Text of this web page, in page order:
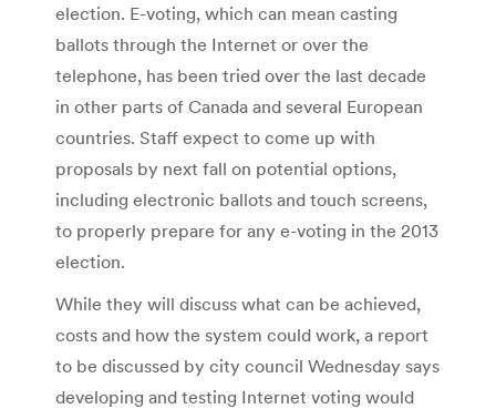
election. E-voting, which can mean casting
ballots through the Internet or over the
telephone, has been tried over the last decade
in other parts of Canada and several European
countries. Staff expect to come up with
proposals by next fall on potential options,
including electronic ballots and touch screens,
to properly prepare for any e-voting in the 2013
election.
While they will discuss what can be achieved,
costs and how the system could work, a report
to be discussed by city council Wednesday says
developing and testing Internet voting would